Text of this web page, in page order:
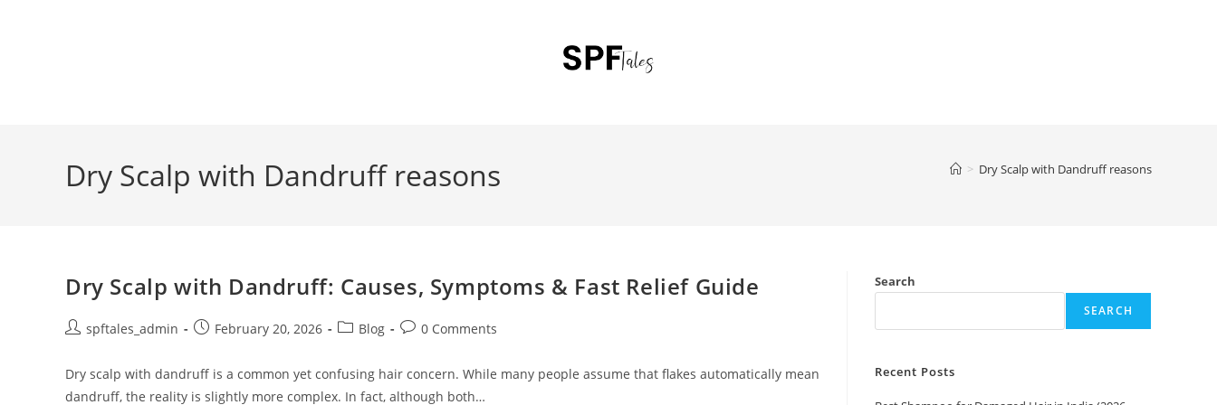
Dry Scalp with Dandruff reasons > Dry Scalp with Dandruff reasons
Dry Scalp with Dandruff: Causes, Symptoms & Fast Relief Guide
spftales_admin February 20, 2026 Blog 0 Comments
Dry scalp with dandruff is a common yet confusing hair concern. While many people assume that flakes automatically mean
dandruff, the reality is slightly more complex. In fact, although both…
Search
SEARCH
Recent Posts